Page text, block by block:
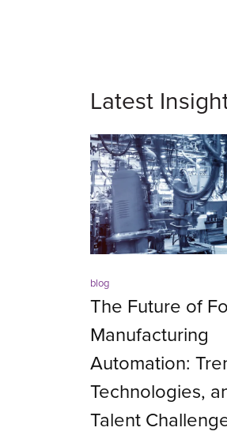
Latest
blog
The Future of
Manufacturing
Automation:
Technologies,
Talent